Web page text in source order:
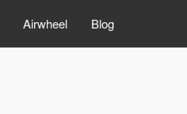
Airwheel Blog